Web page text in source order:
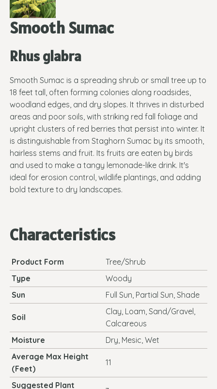
Smooth Sumac
Rhus glabra
Smooth Sumac is a spreading shrub or small tree up to
18 feet tall, often forming colonies along roadsides,
woodland edges, and dry slopes. It thrives in disturbed
areas and poor soils, with striking red fall foliage and
upright clusters of red berries that persist into winter. It
is distinguishable from Staghorn Sumac by its smooth,
hairless stems and fruit. Its fruits are eaten by birds
and used to make a tangy lemonade-like drink. It's
ideal for erosion control, wildlife plantings, and adding
bold texture to dry landscapes.
Characteristics
Product Form
Tree/Shrub
Type
Woody
Sun
Full Sun, Partial Sun, Shade
Soil
Clay, Loam, Sand/Gravel,
Calcareous
Moisture
Dry, Mesic, Wet
Average Max Height
(Feet)
11
Suggested Plant